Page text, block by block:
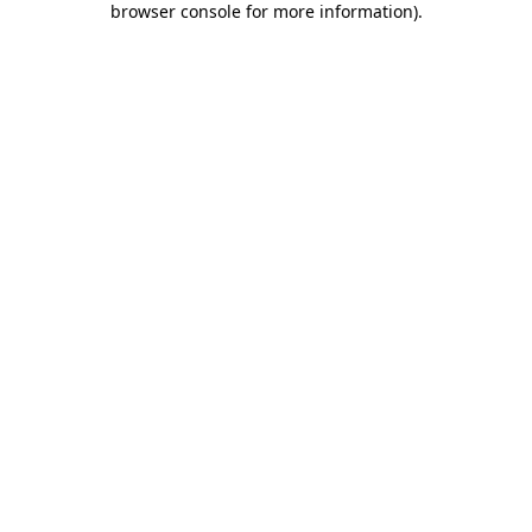
browser console for more information).